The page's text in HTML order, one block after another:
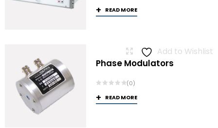
READ MORE
Add to Wishlist
Phase Modulators
(0)
READ MORE